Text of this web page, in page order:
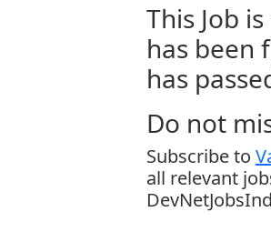
This Job
has been
has
Do not
Subscribe to
all relevant